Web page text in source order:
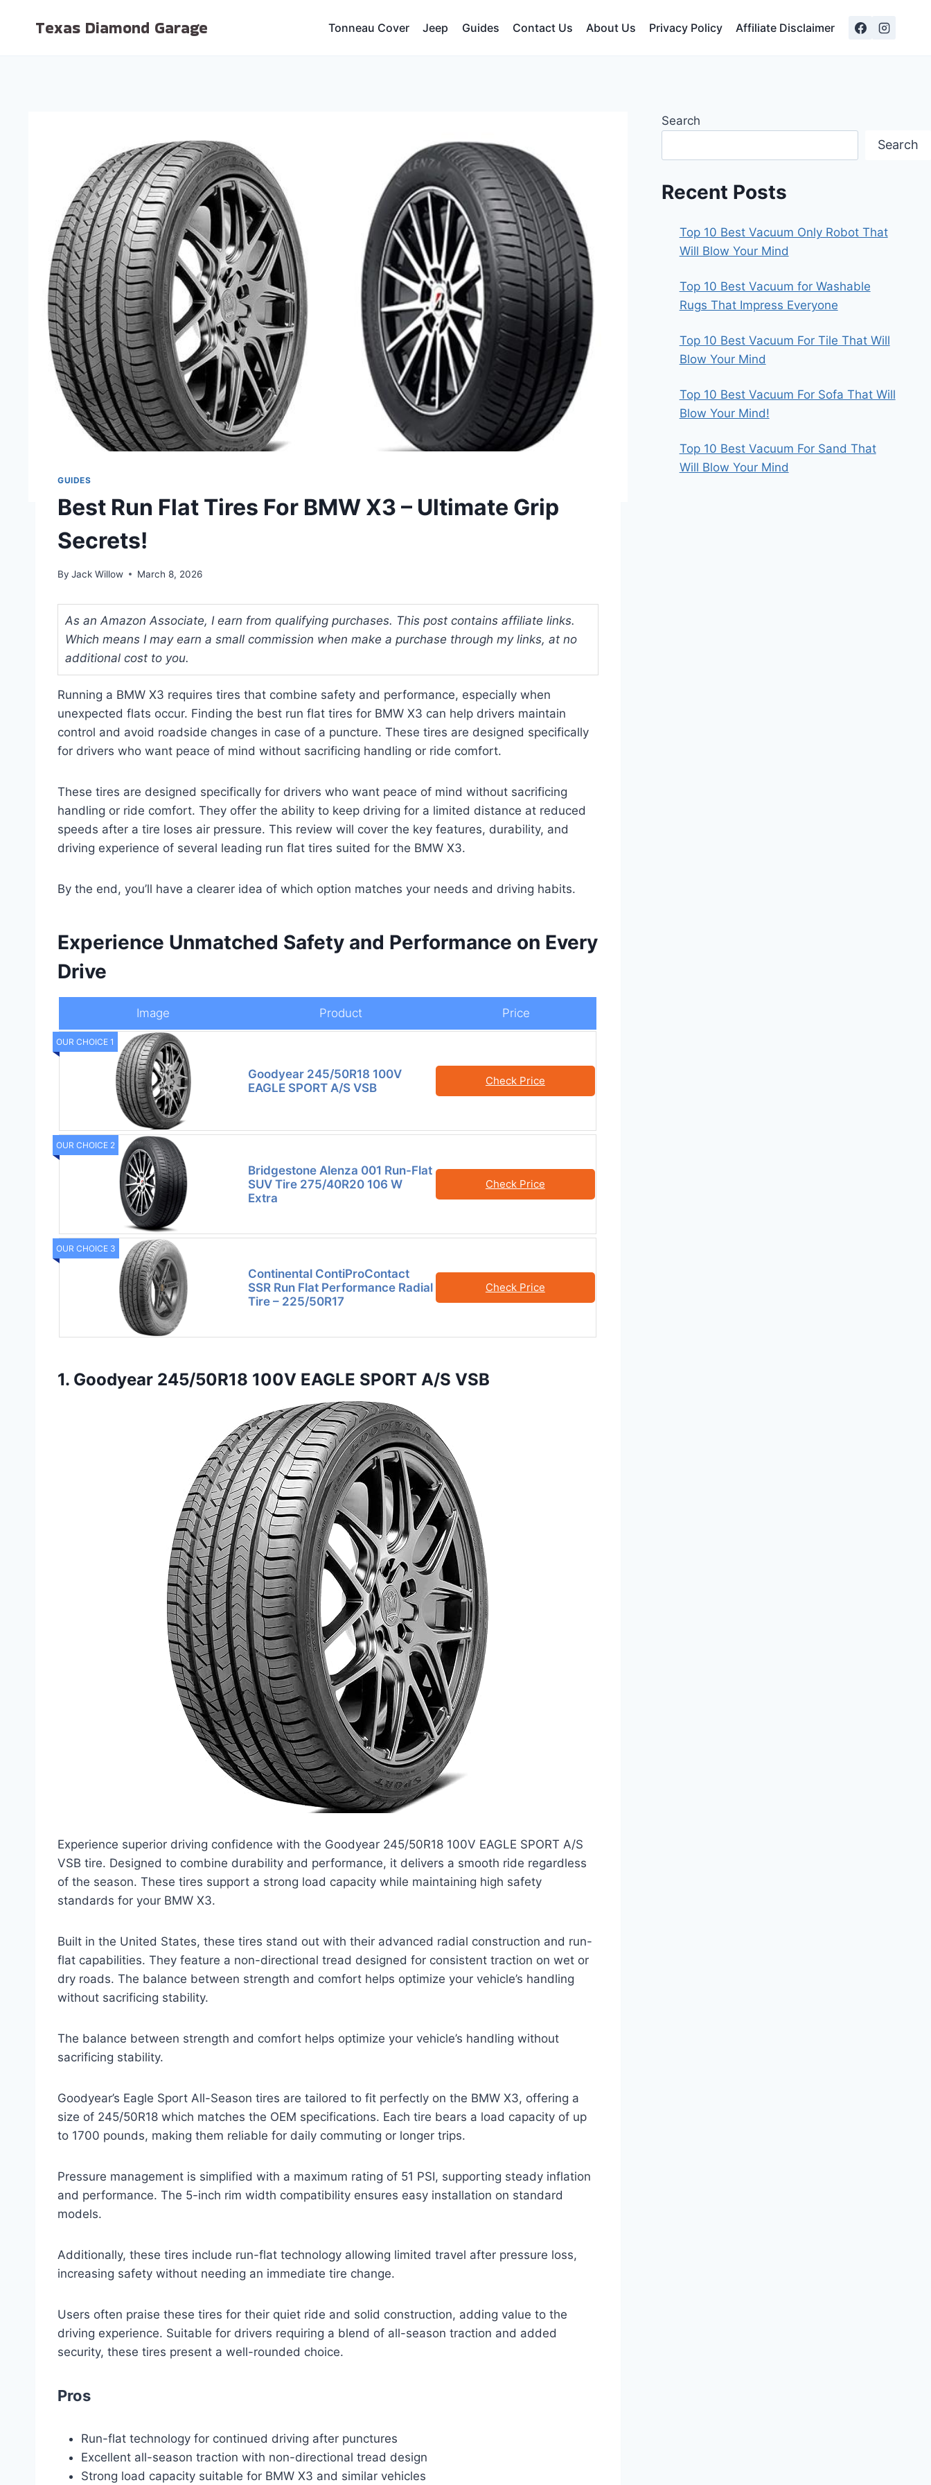
Texas Diamond Garage Tonneau Cover Jeep Guides Contact Us About Us Privacy Policy Affiliate Disclaimer
GUIDES
Best Run Flat Tires For BMW X3 – Ultimate Grip
Secrets!
By Jack Willow March 8, 2026
As an Amazon Associate, I earn from qualifying purchases. This post contains affiliate links.
Which means I may earn a small commission when make a purchase through my links, at no
additional cost to you.
Running a BMW X3 requires tires that combine safety and performance, especially when
unexpected flats occur. Finding the best run flat tires for BMW X3 can help drivers maintain
control and avoid roadside changes in case of a puncture. These tires are designed specifically
for drivers who want peace of mind without sacrificing handling or ride comfort.
These tires are designed specifically for drivers who want peace of mind without sacrificing
handling or ride comfort. They offer the ability to keep driving for a limited distance at reduced
speeds after a tire loses air pressure. This review will cover the key features, durability, and
driving experience of several leading run flat tires suited for the BMW X3.
By the end, you’ll have a clearer idea of which option matches your needs and driving habits.
Experience Unmatched Safety and Performance on Every
Drive
Image Product Price
OUR CHOICE 1
Goodyear 245/50R18 100V
EAGLE SPORT A/S VSB
Check Price
OUR CHOICE 2
Bridgestone Alenza 001 Run-Flat
SUV Tire 275/40R20 106 W
Extra
Check Price
OUR CHOICE 3
Continental ContiProContact
SSR Run Flat Performance Radial
Tire – 225/50R17
Check Price
1. Goodyear 245/50R18 100V EAGLE SPORT A/S VSB
Experience superior driving confidence with the Goodyear 245/50R18 100V EAGLE SPORT A/S
VSB tire. Designed to combine durability and performance, it delivers a smooth ride regardless
of the season. These tires support a strong load capacity while maintaining high safety
standards for your BMW X3.
Built in the United States, these tires stand out with their advanced radial construction and run-
flat capabilities. They feature a non-directional tread designed for consistent traction on wet or
dry roads. The balance between strength and comfort helps optimize your vehicle’s handling
without sacrificing stability.
The balance between strength and comfort helps optimize your vehicle’s handling without
sacrificing stability.
Goodyear’s Eagle Sport All-Season tires are tailored to fit perfectly on the BMW X3, offering a
size of 245/50R18 which matches the OEM specifications. Each tire bears a load capacity of up
to 1700 pounds, making them reliable for daily commuting or longer trips.
Pressure management is simplified with a maximum rating of 51 PSI, supporting steady inflation
and performance. The 5-inch rim width compatibility ensures easy installation on standard
models.
Additionally, these tires include run-flat technology allowing limited travel after pressure loss,
increasing safety without needing an immediate tire change.
Users often praise these tires for their quiet ride and solid construction, adding value to the
driving experience. Suitable for drivers requiring a blend of all-season traction and added
security, these tires present a well-rounded choice.
Pros
Run-flat technology for continued driving after punctures
Excellent all-season traction with non-directional tread design
Strong load capacity suitable for BMW X3 and similar vehicles
Search
Search
Recent Posts
Top 10 Best Vacuum Only Robot That
Will Blow Your Mind
Top 10 Best Vacuum for Washable
Rugs That Impress Everyone
Top 10 Best Vacuum For Tile That Will
Blow Your Mind
Top 10 Best Vacuum For Sofa That Will
Blow Your Mind!
Top 10 Best Vacuum For Sand That
Will Blow Your Mind